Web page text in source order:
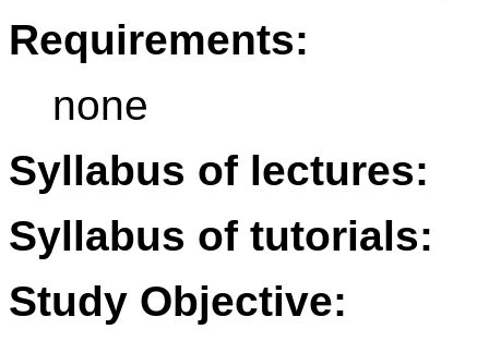
Requirements:
none
Syllabus of lectures:
Syllabus of tutorials:
Study Objective: